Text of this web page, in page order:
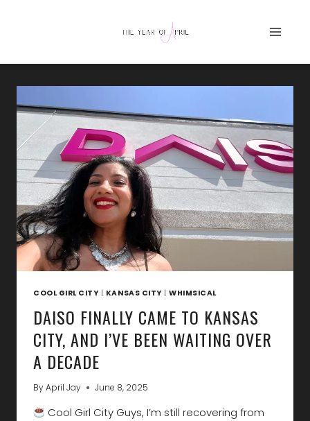
COOL GIRL CITY| KANSAS CITY|WHIMSICAL
DAISO FINALLY CAME TO KANSAS
CITY, AND I’VE BEEN WAITING OVER
A DECADE
ByApril Jay June 8, 2025
Cool Girl City Guys, I’m still recovering from